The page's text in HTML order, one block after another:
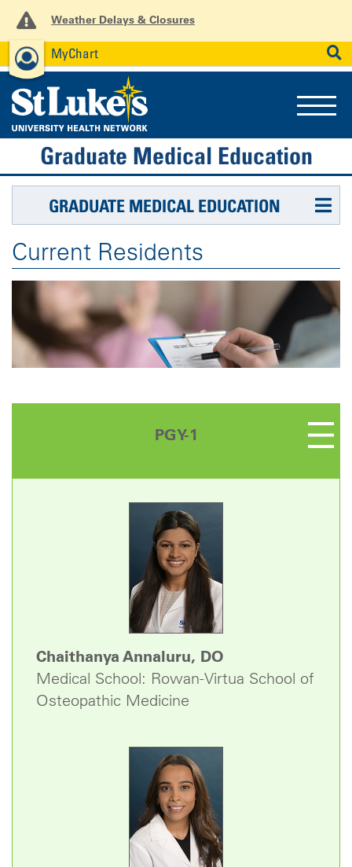
Weather Delays & Closures
MyChart SEARCH
Graduate Medical Education
GRADUATE MEDICAL EDUCATION
Current Residents
PGY-1
Chaithanya Annaluru, DO
Medical School: Rowan-Virtua School of
Osteopathic Medicine